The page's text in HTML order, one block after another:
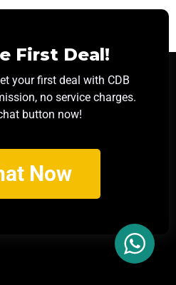
First Deal!
your first deal with CDB
no service charges.
button now!
Now